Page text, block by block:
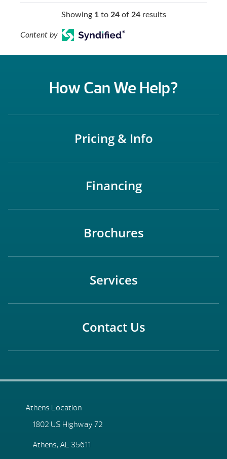
Showing 1to 24of 24results
Content by
How Can We Help?
Pricing & Info
Financing
Brochures
Services
Contact Us
Athens Location
1802 US Highway 72
Athens, AL 35611